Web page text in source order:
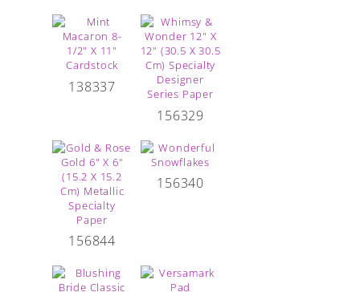
138337
156329
156844
156340